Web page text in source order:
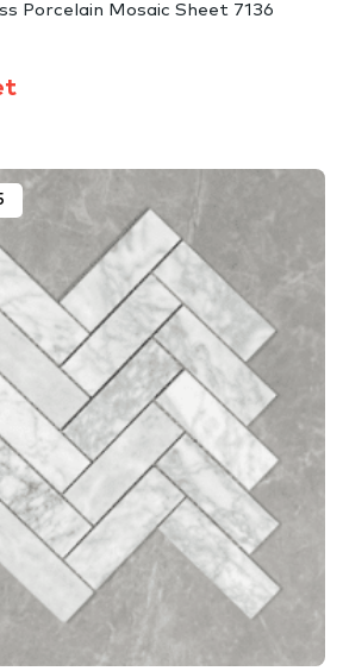
Porcelain Mosaic Sheet 7136